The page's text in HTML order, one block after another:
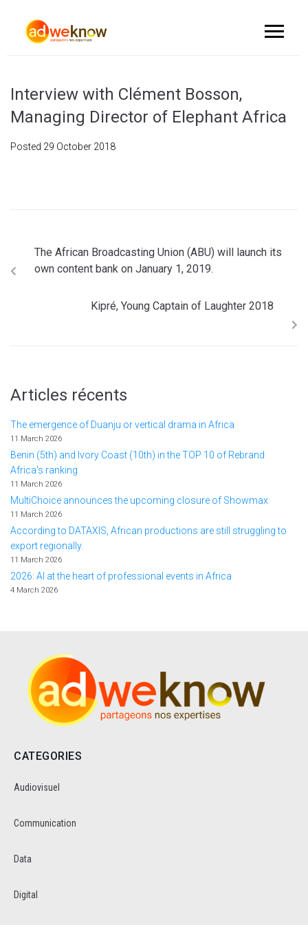
Interview with Clément Bosson,
Managing Director of Elephant Africa
Posted 29 October 2018
The African Broadcasting Union (ABU) will launch its
own content bank on January 1, 2019.
Kipré, Young Captain of Laughter 2018
Articles récents
The emergence of Duanju or vertical drama in Africa
11 March 2026
Benin (5th) and Ivory Coast (10th) in the TOP 10 of Rebrand
Africa's ranking
11 March 2026
MultiChoice announces the upcoming closure of Showmax
11 March 2026
According to DATAXIS, African productions are still struggling to
export regionally.
11 March 2026
2026: AI at the heart of professional events in Africa
4 March 2026
CATEGORIES
Audiovisuel
Communication
Data
Digital